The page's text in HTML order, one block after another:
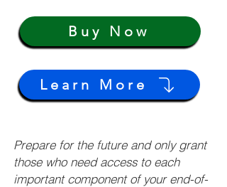
Buy Now
Learn More
Prepare for the future and only grant
those who need access to each
important component of your end-of-